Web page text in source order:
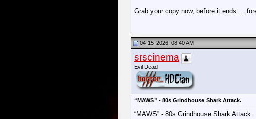
Grab your copy now, before it ends….
04-15-2026, 08:40 AM
srscinema
Evil Dead
“MAWS” - 80s Grindhouse Shark Attack.
“MAWS” - 80s Grindhouse Shark Attack.